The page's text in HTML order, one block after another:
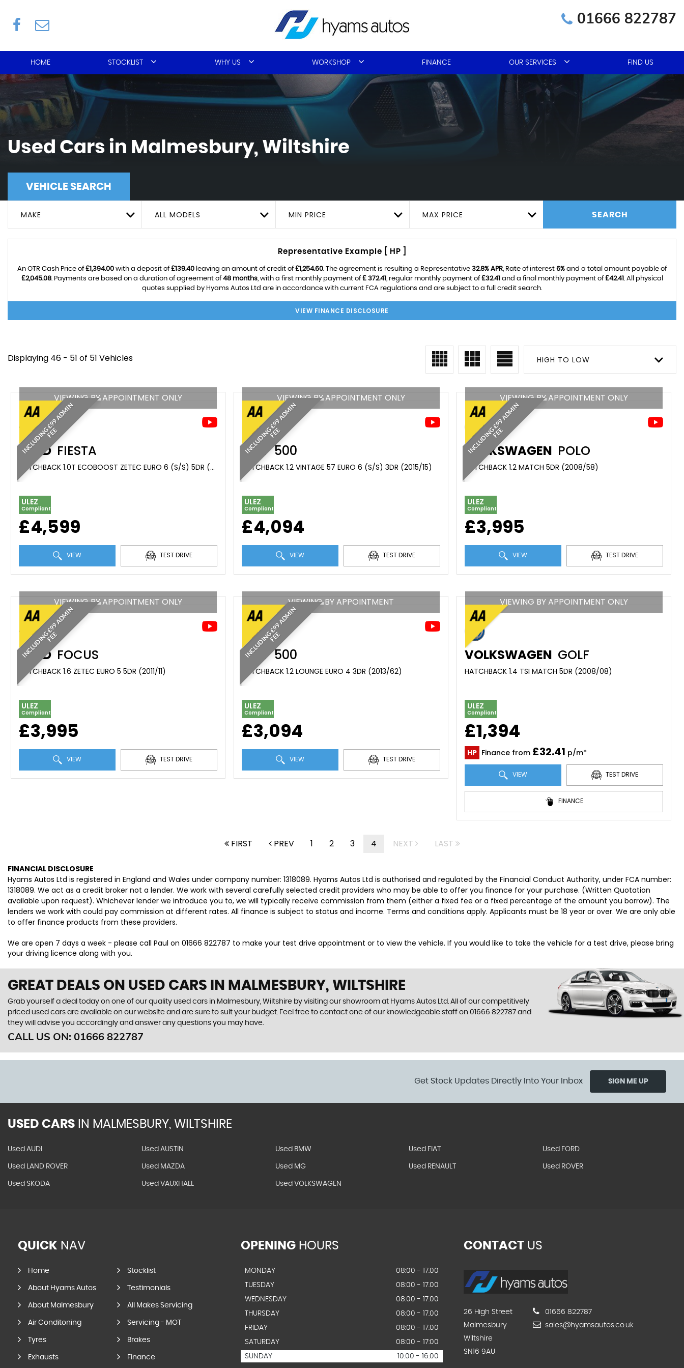
01666 822787
HOME STOCKLIST WHY US WORKSHOP FINANCE OUR SERVICES FIND US
Used Cars in Malmesbury, Wiltshire
VEHICLE SEARCH
MAKE ALL MODELS MIN PRICE MAX PRICE SEARCH
Representative Example [ HP ]
An OTR Cash Price of£1,394.00 with a deposit of£139.40 leaving an amount of credit of£1,254.60. The agreement is resulting a Representative 32.8% APR, Rate of interest 6% and a total amount payable of
£2,045.08. Payments are based on a duration of agreement of48 months, with a first monthly payment of£ 372.41, regular monthly payment of£32.41 and a final monthly payment of£42.41. All physical
quotes supplied by Hyams Autos Ltd are in accordance with current FCA regulations and are subject to a full credit search.
VIEW FINANCE DISCLOSURE
Displaying 46 - 51 of 51 Vehicles HIGH TO LOW
I
N
C
L
U
D
I
N
G
£
9
9
A
D
M
I
N
F
E
E
VIEWING BY APPOINTMENT ONLY
FORD FIESTA
HATCHBACK 1.0T ECOBOOST ZETEC EURO 6 (S/S) 5DR (2016/16)
ULEZ
Compliant
£4,599
VIEW TEST DRIVE
I
N
C
L
U
D
I
N
G
£
9
9
A
D
M
I
N
F
E
E
VIEWING BY APPOINTMENT ONLY
FIAT500
HATCHBACK 1.2 VINTAGE 57 EURO 6 (S/S) 3DR (2015/15)
ULEZ
Compliant
£4,094
VIEW TEST DRIVE
I
N
C
L
U
D
I
N
G
£
9
9
A
D
M
I
N
F
E
E
VIEWING BY APPOINTMENT ONLY
VOLKSWAGEN POLO
HATCHBACK 1.2 MATCH 5DR (2008/58)
ULEZ
Compliant
£3,995
VIEW TEST DRIVE
I
N
C
L
U
D
I
N
G
£
9
9
A
D
M
I
N
F
E
E
VIEWING BY APPOINTMENT ONLY
FORD FOCUS
HATCHBACK 1.6 ZETEC EURO 5 5DR (2011/11)
ULEZ
Compliant
£3,995
VIEW TEST DRIVE
I
N
C
L
U
D
I
N
G
£
9
9
A
D
M
I
N
F
E
E
VIEWING BY APPOINTMENT
FIAT500
HATCHBACK 1.2 LOUNGE EURO 4 3DR (2013/62)
ULEZ
Compliant
£3,094
VIEW TEST DRIVE
VIEWING BY APPOINTMENT ONLY
VOLKSWAGEN GOLF
HATCHBACK 1.4 TSI MATCH 5DR (2008/08)
ULEZ
Compliant
£1,394
HP Finance from £32.41 p/m*
VIEW TEST DRIVE
FINANCE
FIRST PREV 1 2 3 4 NEXT LAST
FINANCIAL DISCLOSURE
Hyams Autos Ltd is registered in England and Wales under company number: 1318089. Hyams Autos Ltd is authorised and regulated by the Financial Conduct Authority, under FCA number:
1318089. We act as a credit broker not a lender. We work with several carefully selected credit providers who may be able to offer you finance for your purchase. (Written Quotation
available upon request). Whichever lender we introduce you to, we will typically receive commission from them (either a fixed fee or a fixed percentage of the amount you borrow). The
lenders we work with could pay commission at different rates. All finance is subject to status and income. Terms and conditions apply. Applicants must be 18 year or over. We are only able
to offer finance products from these providers.
We are open 7 days a week - please call Paul on 01666 822787 to make your test drive appointment or to view the vehicle. If you would like to take the vehicle for a test drive, please bring
your driving licence along with you.
GREAT DEALS ON USED CARS IN MALMESBURY, WILTSHIRE
Grab yourself a deal today on one of our quality used cars in Malmesbury, Wiltshire by visiting our showroom at Hyams Autos Ltd. All of our competitively
priced used cars are available on our website and are sure to suit your budget. Feel free to contact one of our knowledgeable staff on 01666 822787 and
they will advise you accordingly and answer any questions you may have.
CALL US ON: 01666 822787
Get Stock Updates Directly Into Your Inbox SIGN ME UP
USED CARS IN MALMESBURY, WILTSHIRE
Used AUDI Used AUSTIN Used BMW Used FIAT Used FORD
Used LAND ROVER Used MAZDA Used MG Used RENAULT Used ROVER
Used SKODA Used VAUXHALL Used VOLKSWAGEN
QUICK NAV
Home Stocklist
About Hyams Autos Testimonials
About Malmesbury All Makes Servicing
Air Conditoning Servicing - MOT
Tyres Brakes
Exhausts Finance
OPENINGHOURS
MONDAY
08:00 - 17.00
TUESDAY
08:00 - 17.00
WEDNESDAY
08:00 - 17.00
THURSDAY
08:00 - 17.00
FRIDAY
08:00 - 17.00
SATURDAY
08:00 - 17:00
SUNDAY
10:00 - 16:00
CONTACTUS
26 High Street
Malmesbury
Wiltshire
SN16 9AU
01666 822787
sales@hyamsautos.co.uk